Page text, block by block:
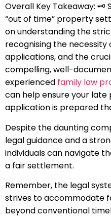
Overall Key Takeaway: 🗝️
“out of time” property
on understanding the
recognising the
applications, and the
compelling, well-
experienced family law
can help ensure your
application is prepared
Despite the daunting
legal guidance and a
individuals can navigate
a fair settlement.
Remember, the legal
strives to accommodate
beyond conventional